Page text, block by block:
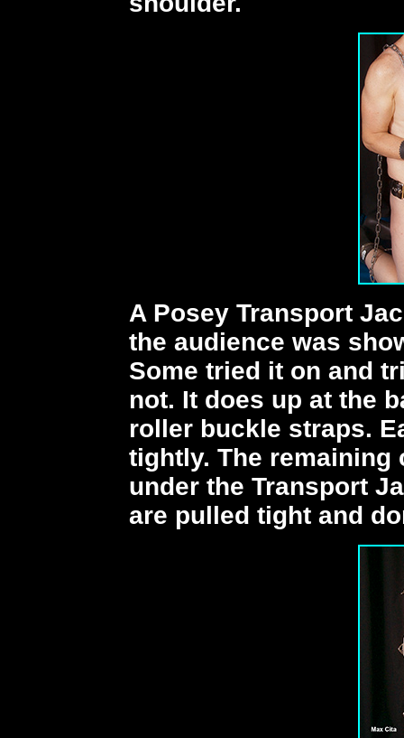
A Posey Transport
the audience was
Some tried it on and
not. It does up at the
roller buckle straps.
tightly. The
under the Transport
are pulled tight and